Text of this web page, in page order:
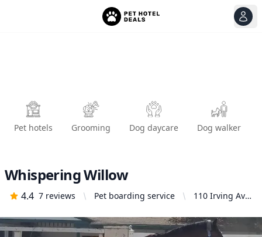
Pet hotels Grooming Dog daycare Dog walker
Whispering Willow
4.4 7 reviews Pet boarding service
110 Irving Ave,
91201, United
States